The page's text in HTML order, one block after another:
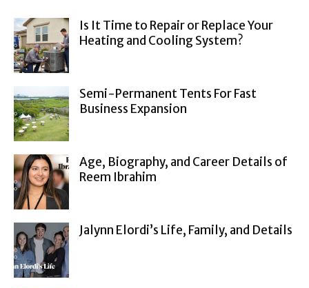
Is It Time to Repair or Replace Your
Heating and Cooling System?
Semi-Permanent Tents For Fast
Business Expansion
Age, Biography, and Career Details of
Reem Ibrahim
Jalynn Elordi’s Life, Family, and Details